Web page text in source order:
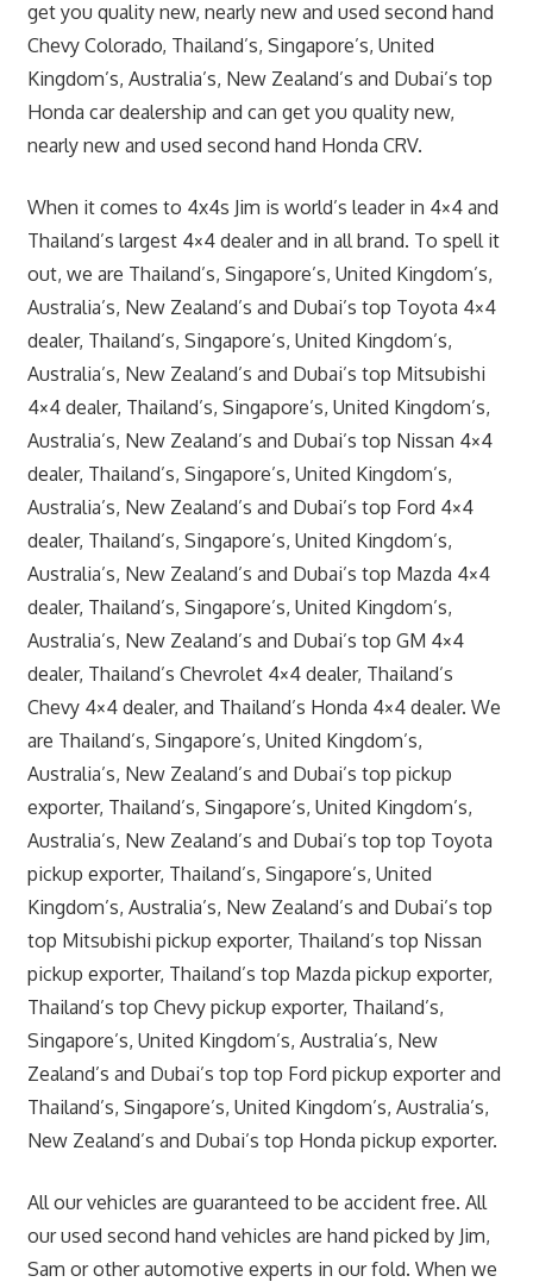
get you quality new, nearly new and used second hand
Chevy Colorado, Thailand’s, Singapore’s, United
Kingdom’s, Australia’s, New Zealand’s and Dubai’s top
Honda car dealership and can get you quality new,
nearly new and used second hand Honda CRV.
When it comes to 4x4s Jim is world’s leader in 4×4 and
Thailand’s largest 4×4 dealer and in all brand. To spell it
out, we are Thailand’s, Singapore’s, United Kingdom’s,
Australia’s, New Zealand’s and Dubai’s top Toyota 4×4
dealer, Thailand’s, Singapore’s, United Kingdom’s,
Australia’s, New Zealand’s and Dubai’s top Mitsubishi
4×4 dealer, Thailand’s, Singapore’s, United Kingdom’s,
Australia’s, New Zealand’s and Dubai’s top Nissan 4×4
dealer, Thailand’s, Singapore’s, United Kingdom’s,
Australia’s, New Zealand’s and Dubai’s top Ford 4×4
dealer, Thailand’s, Singapore’s, United Kingdom’s,
Australia’s, New Zealand’s and Dubai’s top Mazda 4×4
dealer, Thailand’s, Singapore’s, United Kingdom’s,
Australia’s, New Zealand’s and Dubai’s top GM 4×4
dealer, Thailand’s Chevrolet 4×4 dealer, Thailand’s
Chevy 4×4 dealer, and Thailand’s Honda 4×4 dealer. We
are Thailand’s, Singapore’s, United Kingdom’s,
Australia’s, New Zealand’s and Dubai’s top pickup
exporter, Thailand’s, Singapore’s, United Kingdom’s,
Australia’s, New Zealand’s and Dubai’s top top Toyota
pickup exporter, Thailand’s, Singapore’s, United
Kingdom’s, Australia’s, New Zealand’s and Dubai’s top
top Mitsubishi pickup exporter, Thailand’s top Nissan
pickup exporter, Thailand’s top Mazda pickup exporter,
Thailand’s top Chevy pickup exporter, Thailand’s,
Singapore’s, United Kingdom’s, Australia’s, New
Zealand’s and Dubai’s top top Ford pickup exporter and
Thailand’s, Singapore’s, United Kingdom’s, Australia’s,
New Zealand’s and Dubai’s top Honda pickup exporter.
All our vehicles are guaranteed to be accident free. All
our used second hand vehicles are hand picked by Jim,
Sam or other automotive experts in our fold. When we